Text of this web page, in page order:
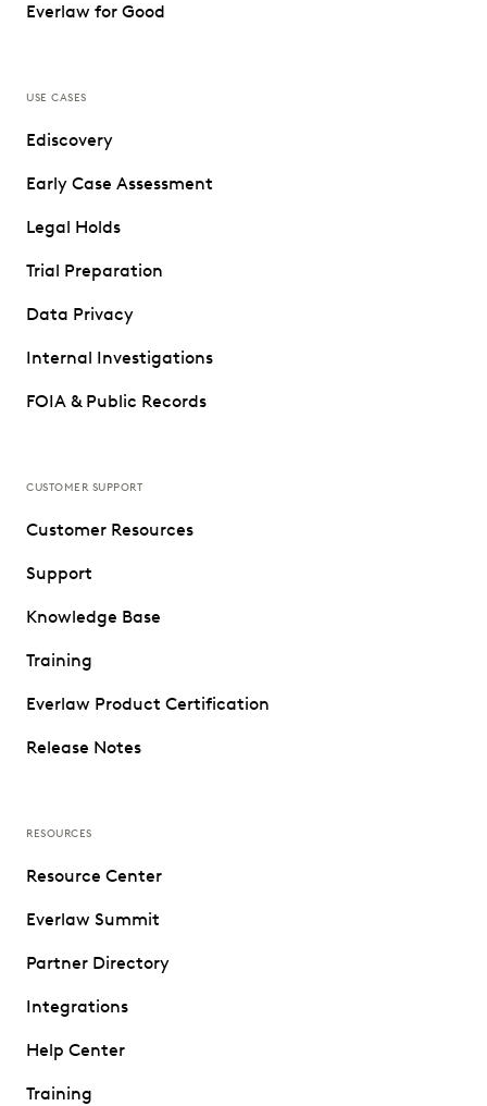
Everlaw for Good
USE CASES
Ediscovery
Early Case Assessment
Legal Holds
Trial Preparation
Data Privacy
Internal Investigations
FOIA & Public Records
CUSTOMER SUPPORT
Customer Resources
Support
Knowledge Base
Training
Everlaw Product Certification
Release Notes
RESOURCES
Resource Center
Everlaw Summit
Partner Directory
Integrations
Help Center
Training